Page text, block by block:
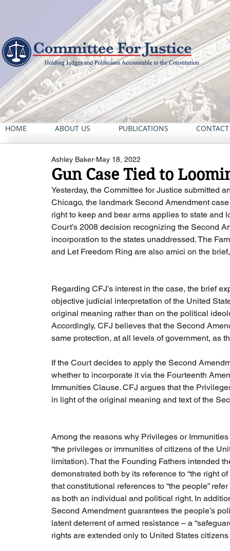
HOME ABOUT US PUBLICATIONS
Gun Case Tied to
Ashley Baker May 18, 2022
Yesterday, the Committee for Justice submitted
Chicago, the landmark Second Amendment
right to keep and bear arms applies to state
Court’s 2008 decision recognizing the Second
incorporation to the states unaddressed. The
and Let Freedom Ring are also amici on the
Regarding CFJ’s interest in the case, the brief
objective judicial interpretation of the United
original meaning rather than on the political
Accordingly, CFJ believes that the Second
same protection, at all levels of government, as
If the Court decides to apply the Second
whether to incorporate it via the Fourteenth
Immunities Clause. CFJ argues that the
in light of the original meaning and text of the
Among the reasons why Privileges or
“the privileges or immunities of citizens of the
limitation). That the Founding Fathers intended
demonstrated both by its reference to “the right
that constitutional references to “the people”
as both an individual and political right. In
Second Amendment guarantees the people’s
latent deterrent of armed resistance – a
rights are extended only to United States